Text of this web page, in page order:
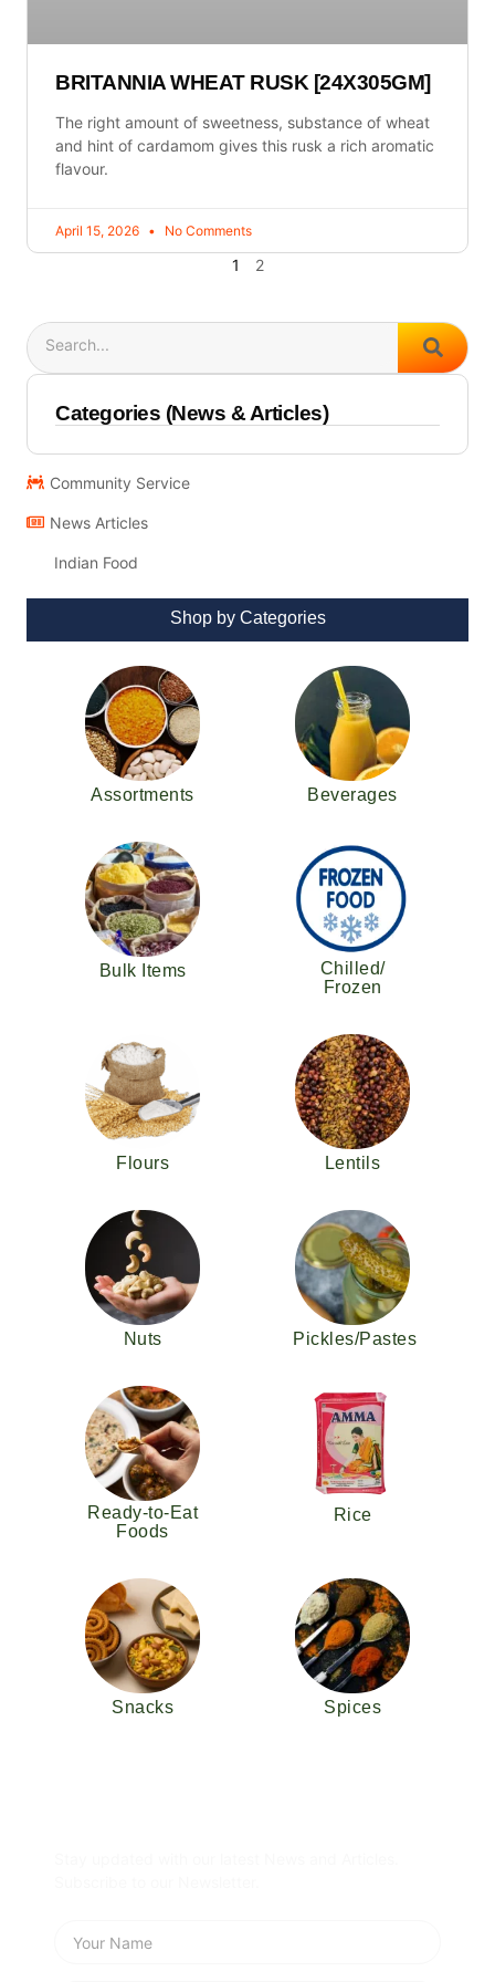
BRITANNIA WHEAT RUSK [24X305GM]
The right amount of sweetness, substance of wheat
and hint of cardamom gives this rusk a rich aromatic
flavour.
April 15, 2026 No Comments
1 2
Search
Categories (News & Articles)
Community Service
News Articles
Indian Food
Shop by Categories
Assortments Beverages
Bulk Items
Chilled/
Frozen
Flours Lentils
Nuts Pickles/Pastes
Ready-to-Eat
Foods
Rice
Snacks Spices